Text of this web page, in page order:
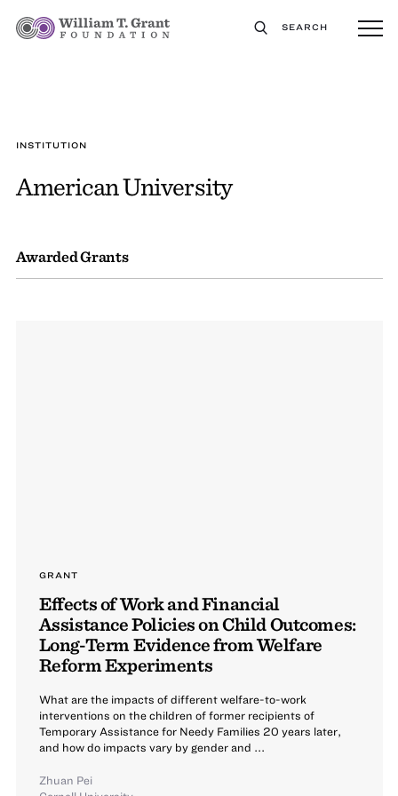
SEARCH
INSTITUTION
American University
Awarded Grants
GRANT
Effects of Work and Financial
Assistance Policies on Child Outcomes:
Long-Term Evidence from Welfare
Reform Experiments
What are the impacts of different welfare-to-work
interventions on the children of former recipients of
Temporary Assistance for Needy Families 20 years later,
and how do impacts vary by gender and ...
Zhuan Pei